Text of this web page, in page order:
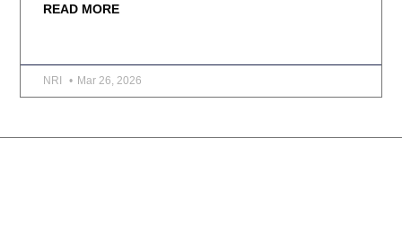
READ MORE
NRI Mar 26, 2026